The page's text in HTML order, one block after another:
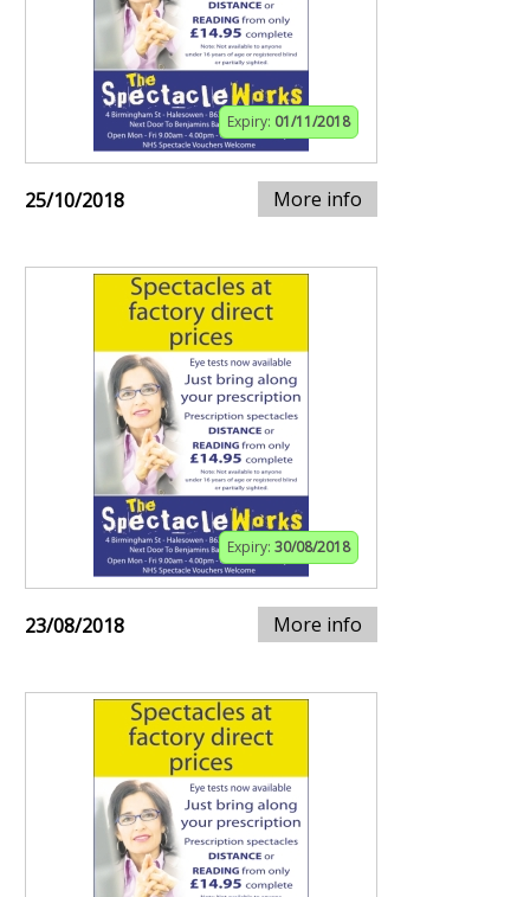
Expiry: 01/11/2018
25/10/2018 More info
Expiry: 30/08/2018
23/08/2018 More info